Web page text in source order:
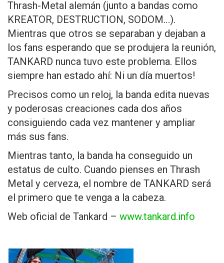
Thrash-Metal alemán (junto a bandas como
KREATOR, DESTRUCTION, SODOM…).
Mientras que otros se separaban y dejaban a
los fans esperando que se produjera la reunión,
TANKARD nunca tuvo este problema. Ellos
siempre han estado ahí: Ni un día muertos!
Precisos como un reloj, la banda edita nuevas
y poderosas creaciones cada dos años
consiguiendo cada vez mantener y ampliar
más sus fans.
Mientras tanto, la banda ha conseguido un
estatus de culto. Cuando pienses en Thrash
Metal y cerveza, el nombre de TANKARD será
el primero que te venga a la cabeza.
Web oficial de Tankard – www.tankard.info